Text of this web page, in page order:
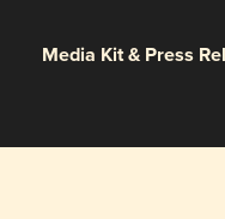
Media Kit & Press